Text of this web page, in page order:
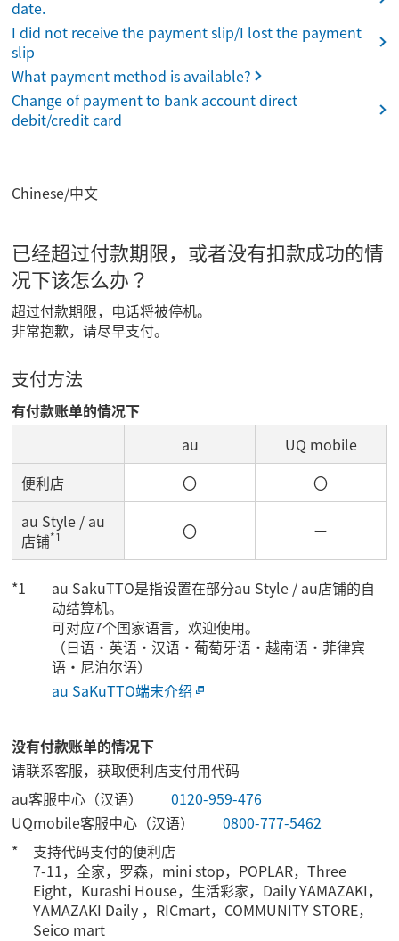
date.
I did not receive the payment slip/I lost the payment
slip
What payment method is available?
Change of payment to bank account direct
debit/credit card
Chinese/中文
已经超过付款期限，或者没有扣款成功的情
况下该怎么办？
超过付款期限，电话将被停机。
非常抱歉，请尽早支付。
支付方法
有付款账单的情况下
au
UQ mobile
便利店
〇
〇
au Style / au
店铺*1 〇 ー
au SakuTTO是指设置在部分au Style / au店铺的自
动结算机。
可对应7个国家语言，欢迎使用。
（日语・英语・汉语・葡萄牙语・越南语・菲律宾
语・尼泊尔语）
au SaKuTTO端末介绍
没有付款账单的情况下
请联系客服，获取便利店支付用代码
au客服中心（汉语）0120-959-476
UQmobile客服中心（汉语）0800-777-5462
支持代码支付的便利店
7-11，全家，罗森，mini stop，POPLAR，Three
Eight，Kurashi House，生活彩家，Daily YAMAZAKI，
YAMAZAKI Daily ，RICmart，COMMUNITY STORE，
Seico mart